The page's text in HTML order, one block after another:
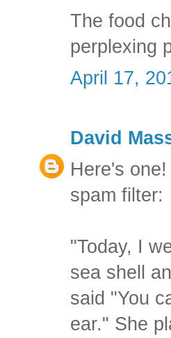
The food
perplexing
April 17,
David
Here's
spam filter:
"Today, I
sea shell
said "You
ear." She